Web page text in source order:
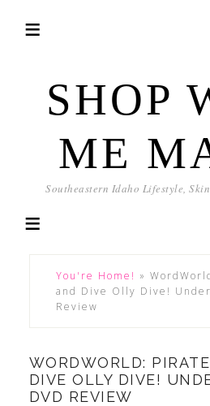
SHOP
ME
Southeastern Idaho Lifestyle,
You're Home! »
and Dive Olly Dive!
Review
WORDWORLD:
DIVE OLLY DIVE!
DVD REVIEW